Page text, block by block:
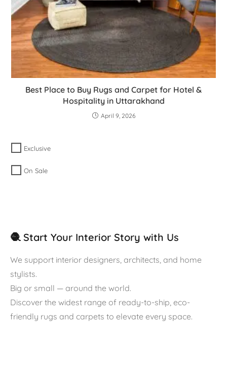
Best Place to Buy Rugs and Carpet for Hotel &
Hospitality in Uttarakhand
April 9, 2026
Exclusive
On Sale
🧶 Start Your Interior Story with Us
We support interior designers, architects, and home
stylists.
Big or small — around the world.
Discover the widest range of ready-to-ship, eco-
friendly rugs and carpets to elevate every space.